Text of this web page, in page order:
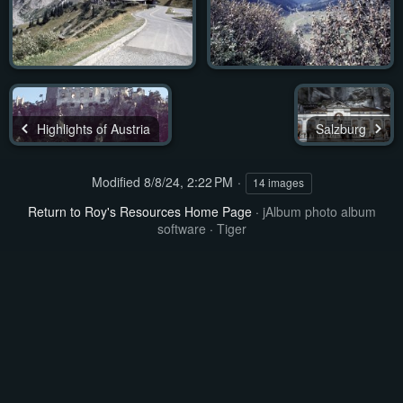
Highlights of Austria Salzburg
Modified 8/8/24, 2:22 PM 14 images
Return to Roy's Resources Home Page· jAlbum photo album
software · Tiger